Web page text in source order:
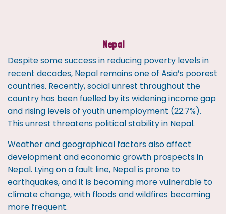
Nepal
Despite some success in reducing poverty levels in
recent decades, Nepal remains one of Asia’s poorest
countries. Recently, social unrest throughout the
country has been fuelled by its widening income gap
and rising levels of youth unemployment (22.7%).
This unrest threatens political stability in Nepal.
Weather and geographical factors also affect
development and economic growth prospects in
Nepal. Lying on a fault line, Nepal is prone to
earthquakes, and it is becoming more vulnerable to
climate change, with floods and wildfires becoming
more frequent.